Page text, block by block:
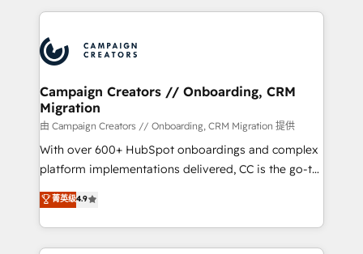
record of business transformation, our growth-first
approach has helped brands dominate their
onboarding and implementation, web design, sales
extensive experience working with tech companies
and manufacturers since 2002, we are committed to
empowering our clients and developing their
autonomy. Get to grips with HubSpot through
guided implementation and seamless integration of
the CRM platform into your digital ecosystem. Would
you like support in deploying your inbound
to your needs and sales objectives. With 125+
certifications, we are part of the most certified
Campaign Creators // Onboarding, CRM
Migration
由 Campaign Creators // Onboarding, CRM Migration 提供
With over 600+ HubSpot onboardings and complex
platform implementations delivered, CC is the go-to
Elite Solutions Partner for businesses ready to
migrate, replatform, and scale smarter. We specialize
in high-impact CRM and CMS migrations and
onboarding from platforms like Salesforce, NetSuite,
菁英级4.9